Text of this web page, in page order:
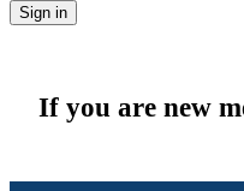
If you are new